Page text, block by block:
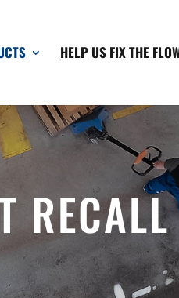
HELP US FIX THE
RECALL